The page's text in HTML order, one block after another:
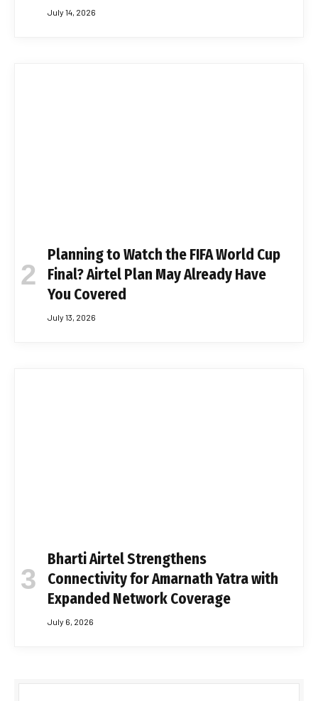
July 14, 2026
Planning to Watch the FIFA World Cup
Final? Airtel Plan May Already Have
You Covered
July 13, 2026
Bharti Airtel Strengthens
Connectivity for Amarnath Yatra with
Expanded Network Coverage
July 6, 2026